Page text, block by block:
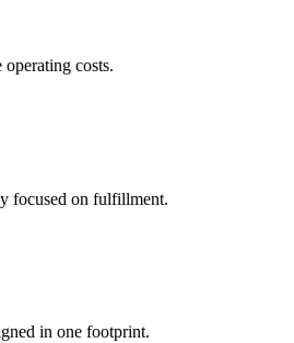
costs.
focused on fulfillment.
in one footprint.